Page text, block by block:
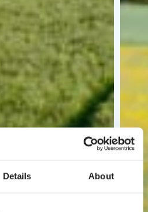
Details About